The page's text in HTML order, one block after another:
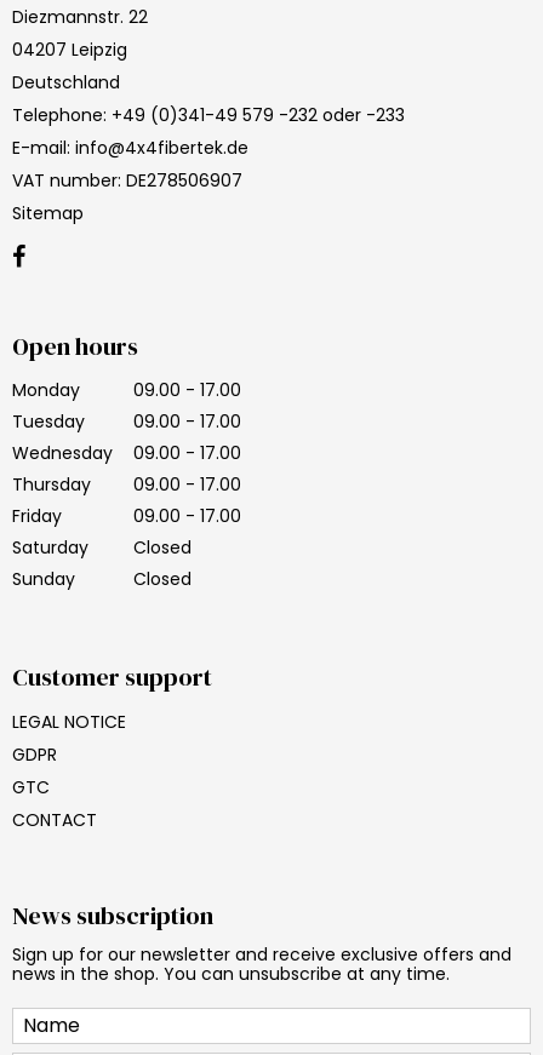
Diezmannstr. 22
04207 Leipzig
Deutschland
Telephone: +49 (0)341-49 579 -232 oder -233
E-mail: info@4x4fibertek.de
VAT number: DE278506907
Sitemap
Open hours
Monday
09.00 - 17.00
Tuesday
09.00 - 17.00
Wednesday
09.00 - 17.00
Thursday
09.00 - 17.00
Friday
09.00 - 17.00
Saturday
Closed
Sunday
Closed
Customer support
LEGAL NOTICE
GDPR
GTC
CONTACT
News subscription
Sign up for our newsletter and receive exclusive offers and
news in the shop. You can unsubscribe at any time.